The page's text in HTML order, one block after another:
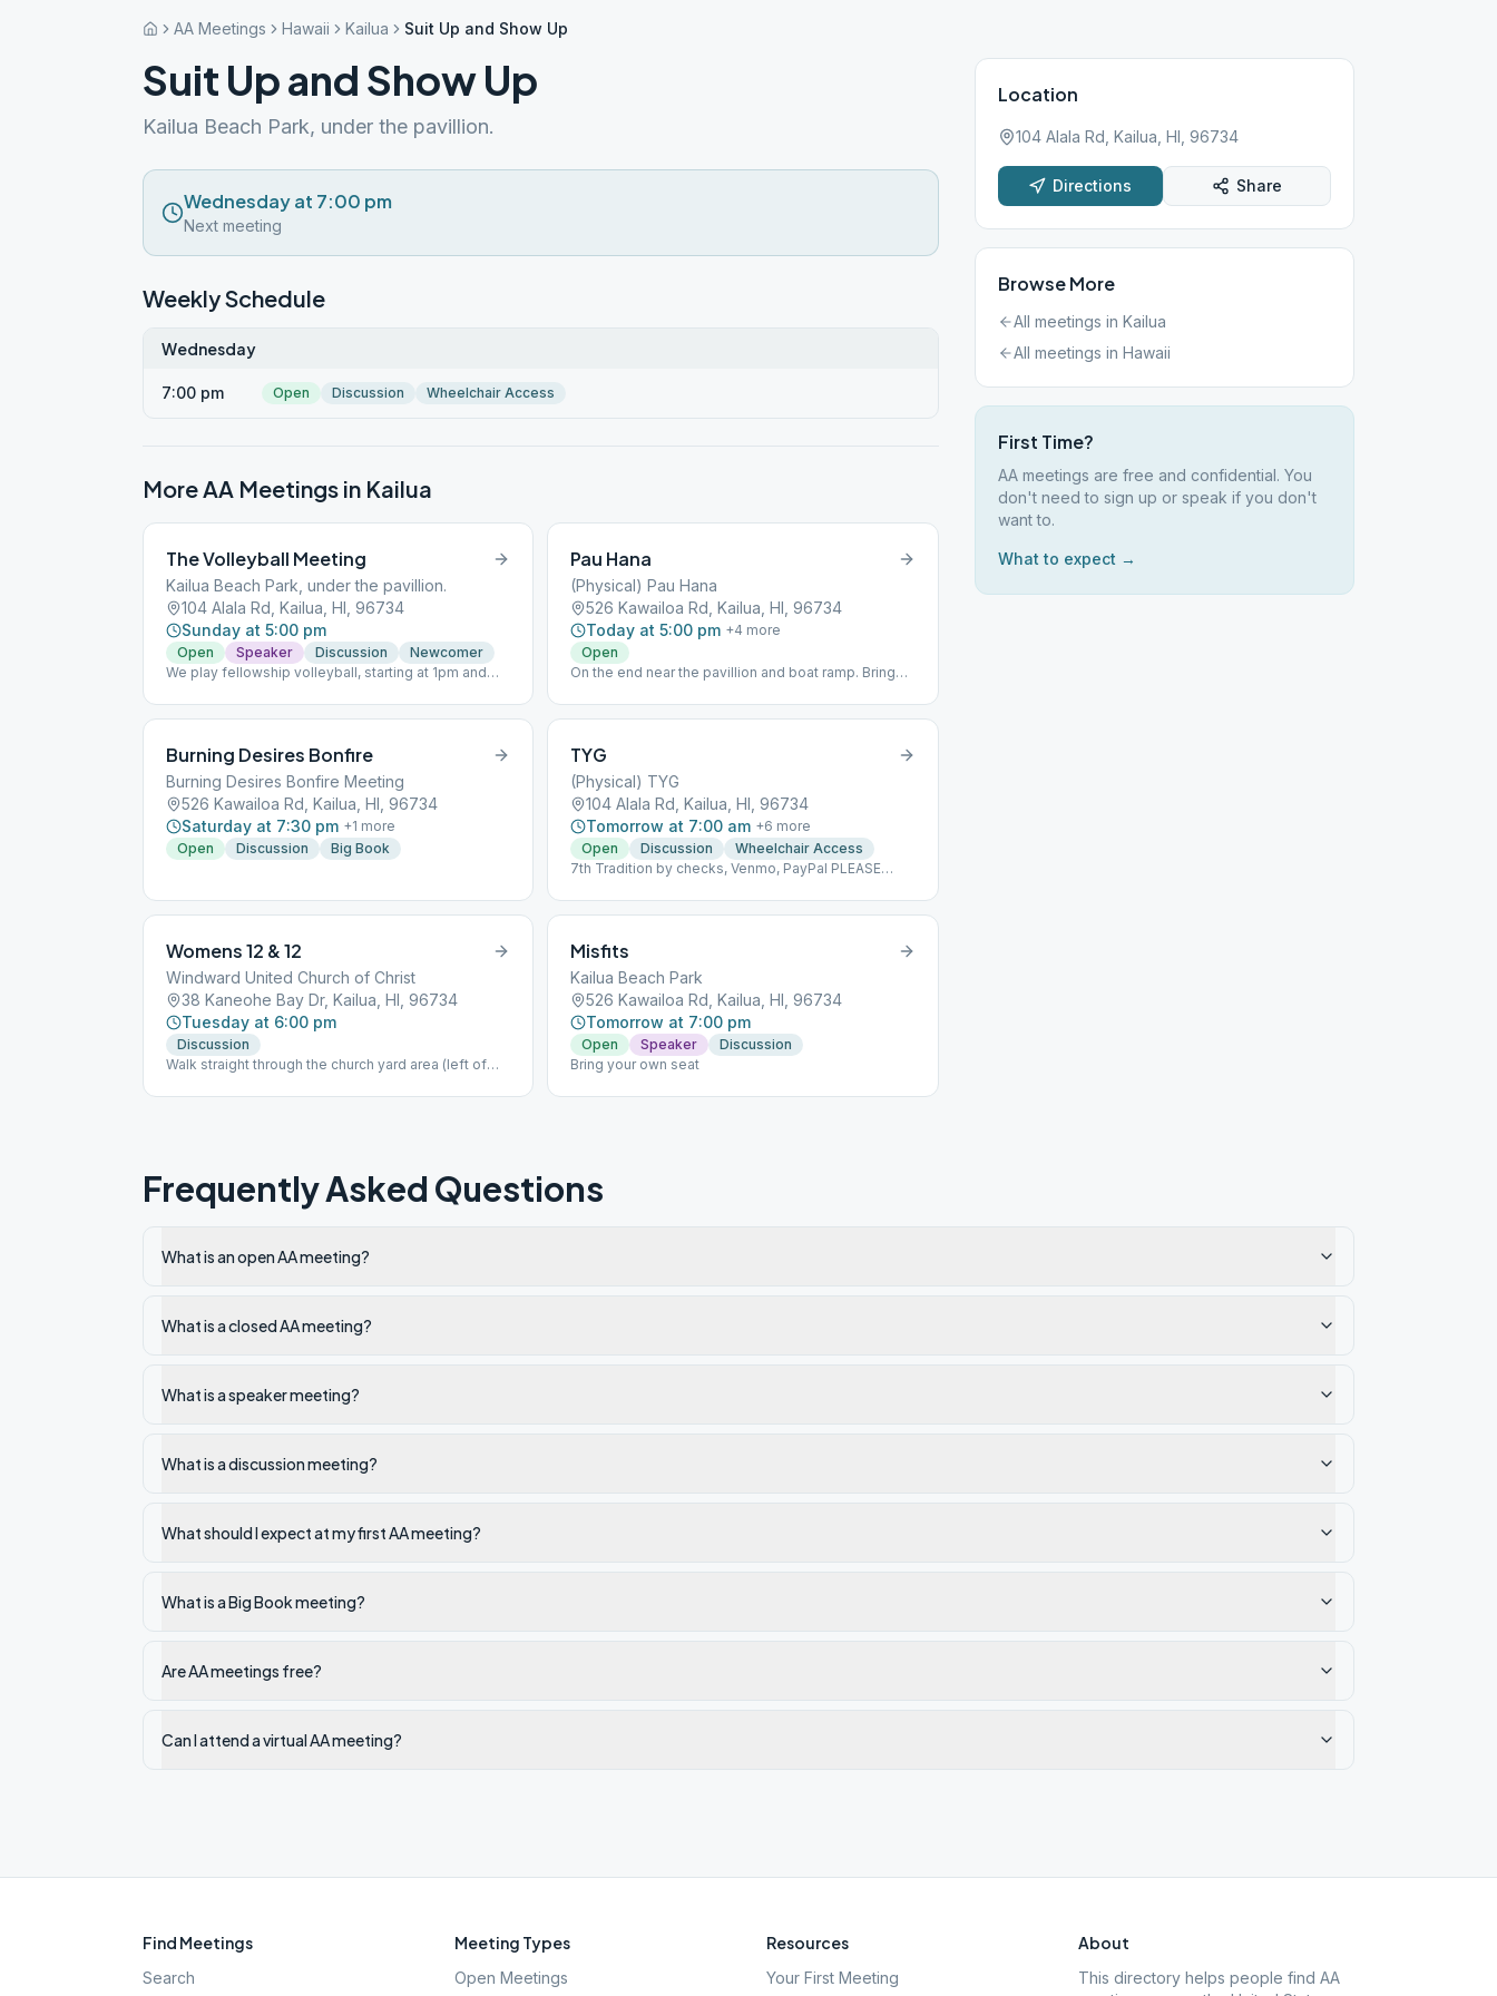
AA Meetings Hawaii Kailua Suit Up and Show Up
Suit Up and Show Up
Kailua Beach Park, under the pavillion.
Wednesday at 7:00 pm
Next meeting
Weekly Schedule
Wednesday
7:00 pm Open Discussion Wheelchair Access
More AA Meetings in Kailua
The Volleyball Meeting
Kailua Beach Park, under the pavillion.
104 Alala Rd, Kailua, HI, 96734
Sunday at 5:00 pm
Open Speaker Discussion
Newcomer
We play fellowship volleyball, starting at 1pm and
afternoon! Look for the blue volleyball net and blue
suggest you come early.
Pau Hana
(Physical) Pau Hana
526 Kawailoa Rd, Kailua, HI, 96734
Today at 5:00 pm +4 more
Open
On the end near the pavillion and boat ramp. Bring
Burning Desires Bonfire
Burning Desires Bonfire Meeting
526 Kawailoa Rd, Kailua, HI, 96734
Saturday at 7:30 pm +1 more
Open
Discussion Big Book
TYG
(Physical) TYG
104 Alala Rd, Kailua, HI, 96734
Tomorrow at 7:00 am +6 more
Open
Discussion
Wheelchair Access
7th Tradition by checks, Venmo, PayPal PLEASE
CHECKS PAYABLE TO TYG PO BOX 1071 KAILUA, HI
Paleka Please indicate that this is for TYG
Womens 12 & 12
Windward United Church of Christ
38 Kaneohe Bay Dr, Kailua, HI, 96734
Tuesday at 6:00 pm
Discussion
Walk straight through the church yard area (left of
middle.
Misfits
Kailua Beach Park
526 Kawailoa Rd, Kailua, HI, 96734
Tomorrow at 7:00 pm
Open Speaker
Discussion
Bring your own seat
Location
104 Alala Rd, Kailua, HI, 96734
Directions Share
Browse More
All meetings in Kailua
All meetings in Hawaii
First Time?
AA meetings are free and confidential. You
don't need to sign up or speak if you don't
want to.
What to expect →
Frequently Asked Questions
What is an open AA meeting?
What is a closed AA meeting?
What is a speaker meeting?
What is a discussion meeting?
What should I expect at my first AA meeting?
What is a Big Book meeting?
Are AA meetings free?
Can I attend a virtual AA meeting?
Find Meetings
Search
Meeting Types
Open Meetings
Resources
Your First Meeting
About
This directory helps people find AA